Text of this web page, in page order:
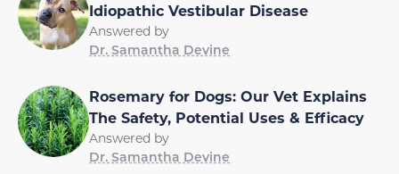
Idiopathic Vestibular Disease
Answered by
Dr. Samantha Devine
Rosemary for Dogs: Our Vet Explains
The Safety, Potential Uses & Efficacy
Answered by
Dr. Samantha Devine